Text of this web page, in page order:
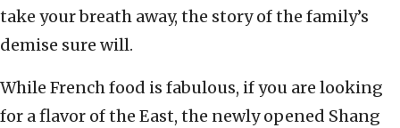
take your breath away, the story of the family’s
demise sure will.
While French food is fabulous, if you are looking
for a flavor of the East, the newly opened Shang